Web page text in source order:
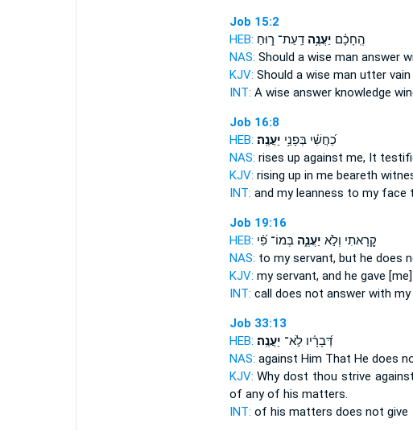
Job 15:2
HEB:
הֶֽחָכָ֗ם יַעֲנֶ֥הדַֽעַת־ ר֑וּחַ
NAS: Should a wise man answer
KJV: Should a wise man uttervain
INT: A wise answerknowledge
Job 16:8
HEB:
כַ֝חֲשִׁ֗י בְּפָנַ֥י יַעֲנֶֽה׃
NAS: rises up against me, It
KJV: rising up in me beareth
INT: and my leanness to my face
Job 19:16
HEB:
קָ֭רָאתִי וְלֹ֣א יַעֲנֶ֑הבְּמוֹ־ פִ֝֗י
NAS: to my servant, but he does
KJV: my servant, and he gave
INT: call does not answerwith my
Job 33:13
HEB:
דְּ֝בָרָ֗יו לֹ֣א־ יַעֲנֶֽה׃
NAS: against Him That He does
KJV: Why dost thou strive
of any of his matters.
INT: of his matters does not give